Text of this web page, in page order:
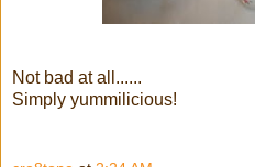
Not bad at all......
Simply yummilicious!